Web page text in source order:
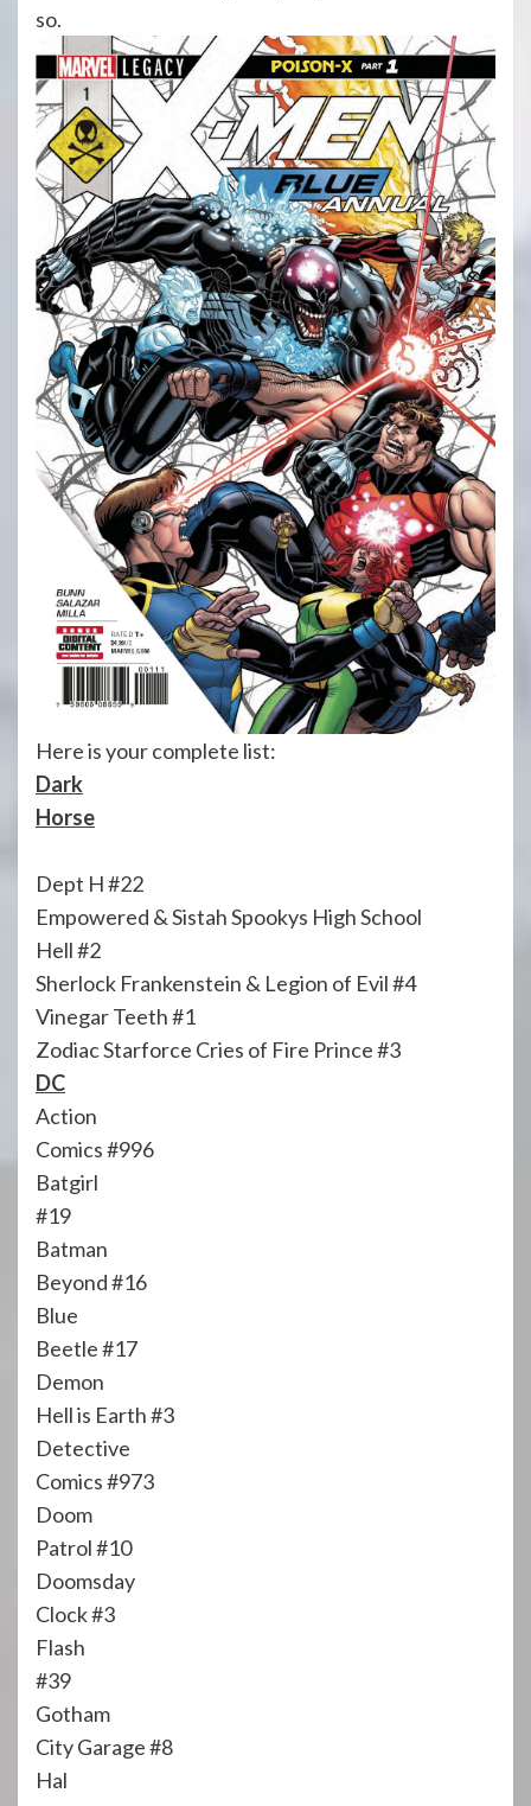
so.
Here is your complete list:
Dark
Horse
Dept H #22
Empowered & Sistah Spookys High School
Hell #2
Sherlock Frankenstein & Legion of Evil #4
Vinegar Teeth #1
Zodiac Starforce Cries of Fire Prince #3
DC
Action
Comics #996
Batgirl
#19
Batman
Beyond #16
Blue
Beetle #17
Demon
Hell is Earth #3
Detective
Comics #973
Doom
Patrol #10
Doomsday
Clock #3
Flash
#39
Gotham
City Garage #8
Hal